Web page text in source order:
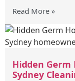
Read More »
Hidden Germ
Sydney